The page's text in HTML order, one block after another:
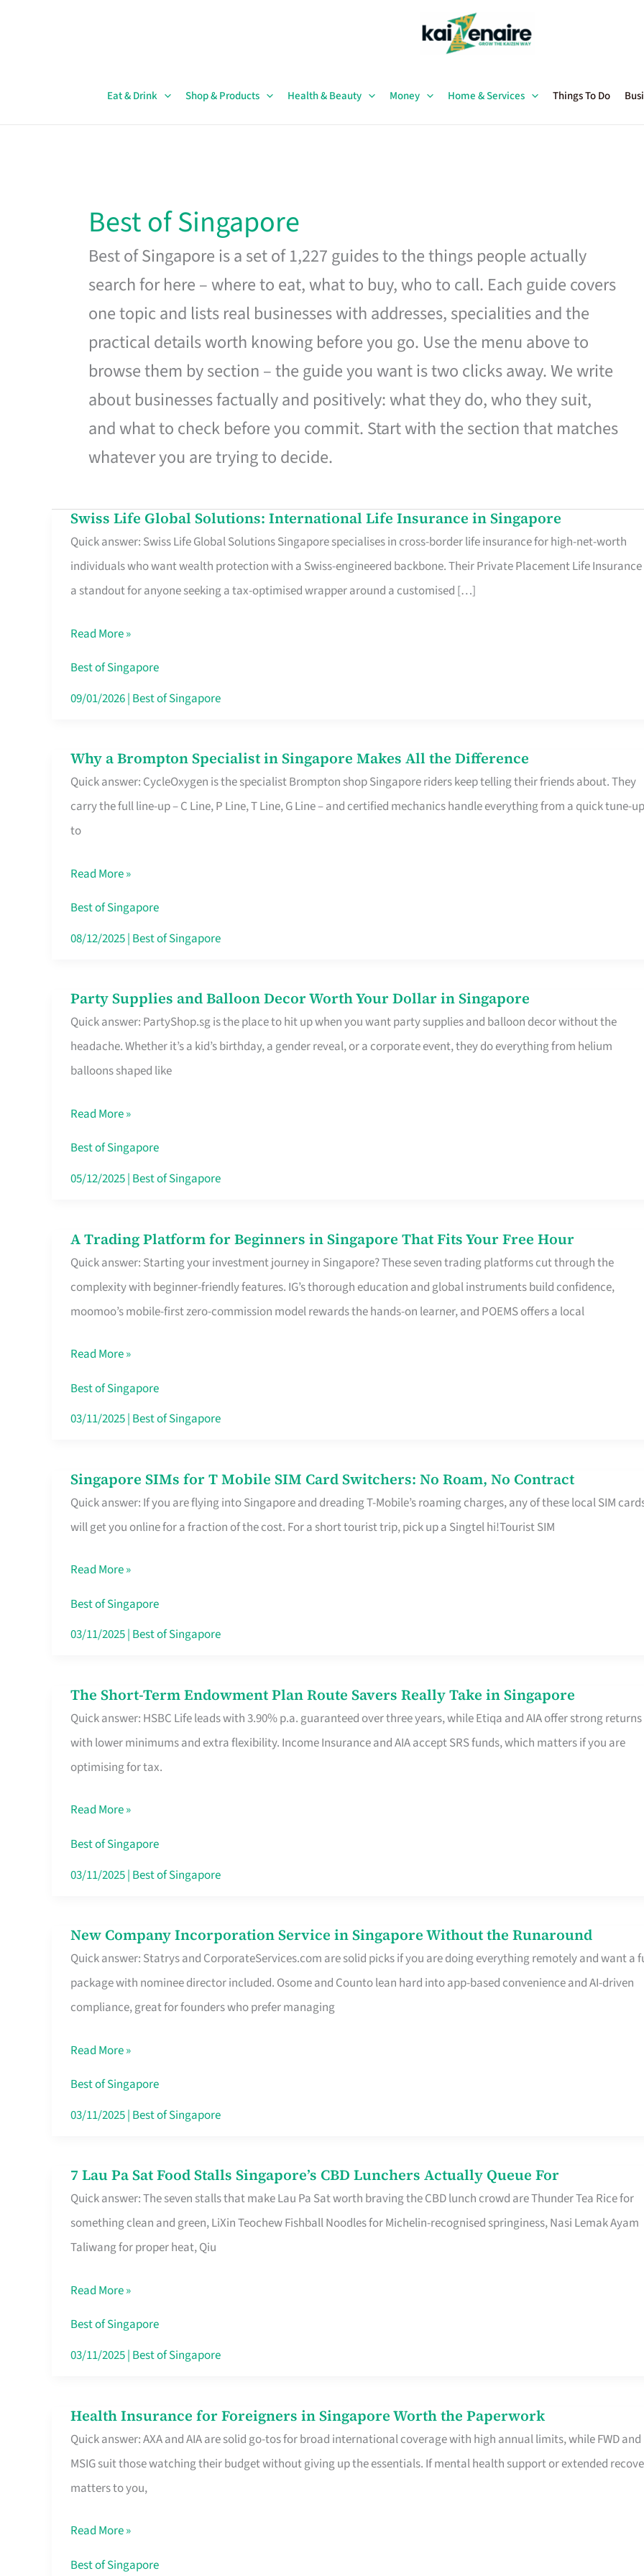
Eat & Drink Shop & Products Health & Beauty Money Home & Services Things To Do
Best of Singapore
Best of Singapore is a set of 1,227 guides to the things people actually
search for here – where to eat, what to buy, who to call. Each guide covers
one topic and lists real businesses with addresses, specialities and the
practical details worth knowing before you go. Use the menu above to
browse them by section – the guide you want is two clicks away. We write
about businesses factually and positively: what they do, who they suit,
and what to check before you commit. Start with the section that matches
whatever you are trying to decide.
Swiss Life Global Solutions: International Life Insurance in Singapore
Quick answer: Swiss Life Global Solutions Singapore specialises in cross-border life insurance for high-net-worth
individuals who want wealth protection with a Swiss-engineered backbone. Their Private Placement Life Insurance
a standout for anyone seeking a tax-optimised wrapper around a customised […]
Swiss
Life
Global
Solutions:
Life
Insurance
in
Read More »
Best of Singapore
09/01/2026| Best of Singapore
Why a Brompton Specialist in Singapore Makes All the Difference
Quick answer: CycleOxygen is the specialist Brompton shop Singapore riders keep telling their friends about. They
carry the full line-up – C Line, P Line, T Line, G Line – and certified mechanics handle everything from a quick tune-up
to
Why
a
Brompton
Specialist
Singapore
Makes
All
Read More »
Best of Singapore
08/12/2025| Best of Singapore
Party Supplies and Balloon Decor Worth Your Dollar in Singapore
Quick answer: PartyShop.sg is the place to hit up when you want party supplies and balloon decor without the
headache. Whether it’s a kid’s birthday, a gender reveal, or a corporate event, they do everything from helium
balloons shaped like
Party
Supplies
and
Balloon
Worth
Your
Dollar
Read More »
Best of Singapore
05/12/2025| Best of Singapore
A Trading Platform for Beginners in Singapore That Fits Your Free Hour
Quick answer: Starting your investment journey in Singapore? These seven trading platforms cut through the
complexity with beginner-friendly features. IG’s thorough education and global instruments build confidence,
moomoo’s mobile-first zero-commission model rewards the hands-on learner, and POEMS offers a local
A
Trading
Platform
for
Singapore
That
Free
Hour
Read More »
Best of Singapore
03/11/2025| Best of Singapore
Singapore SIMs for T Mobile SIM Card Switchers: No Roam, No Contract
Quick answer: If you are flying into Singapore and dreading T-Mobile’s roaming charges, any of these local SIM
will get you online for a fraction of the cost. For a short tourist trip, pick up a Singtel hi!Tourist SIM
Singapore
SIMs
for
Mobile
SIM
Card
Roam,
No
Contract
Read More »
Best of Singapore
03/11/2025| Best of Singapore
The Short-Term Endowment Plan Route Savers Really Take in Singapore
Quick answer: HSBC Life leads with 3.90% p.a. guaranteed over three years, while Etiqa and AIA offer strong returns
with lower minimums and extra flexibility. Income Insurance and AIA accept SRS funds, which matters if you are
optimising for tax.
The
Short-
Term
Endowment
Route
Savers
Really
Singapore
Read More »
Best of Singapore
03/11/2025| Best of Singapore
New Company Incorporation Service in Singapore Without the Runaround
Quick answer: Statrys and CorporateServices.com are solid picks if you are doing everything remotely and want a
package with nominee director included. Osome and Counto lean hard into app-based convenience and AI-driven
compliance, great for founders who prefer managing
New
Company
Incorporation
Service
Singapore
Without
the
Read More »
Best of Singapore
03/11/2025| Best of Singapore
7 Lau Pa Sat Food Stalls Singapore’s CBD Lunchers Actually Queue For
Quick answer: The seven stalls that make Lau Pa Sat worth braving the CBD lunch crowd are Thunder Tea Rice for
something clean and green, LiXin Teochew Fishball Noodles for Michelin-recognised springiness, Nasi Lemak Ayam
Taliwang for proper heat, Qiu
7
Lau
Pa
Sat
Stalls
Singapore’s
CBD
Queue
For
Read More »
Best of Singapore
03/11/2025| Best of Singapore
Health Insurance for Foreigners in Singapore Worth the Paperwork
Quick answer: AXA and AIA are solid go-tos for broad international coverage with high annual limits, while FWD and
MSIG suit those watching their budget without giving up the essentials. If mental health support or extended
matters to you,
Health
Insurance
for
Foreigners
Singapore
Worth
Read More »
Best of Singapore